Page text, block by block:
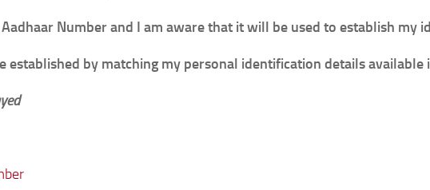
Number and I am aware that it will be used to establish my
by matching my personal identification details available